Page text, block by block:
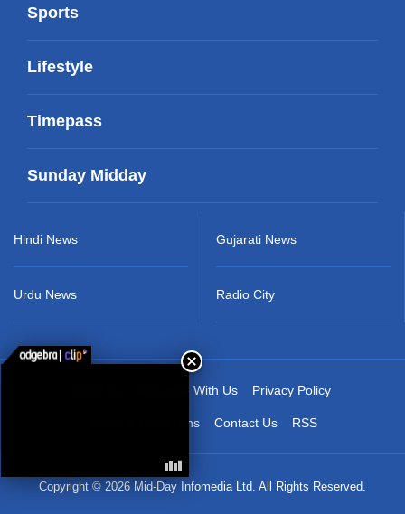
Sports
Lifestyle
Timepass
Sunday Midday
Hindi News
Urdu News
Gujarati News
Radio City
Advertise With Us Privacy Policy
Terms & Conditions Contact Us RSS
Copyright © 2026 Mid-Day Infomedia Ltd. All Rights Reserved.